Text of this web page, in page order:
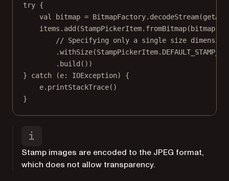
try {
val
bitmap = BitmapFactory. decodeStream(
items. add (StampPickerItem. fromBitmap(bitmap)
// Specifying only a single size
.withSize
. build ())
} catch (e: IOException) {
e. printStackTrace()
}
Stamp images are encoded to the JPEG format,
which does not allow transparency.